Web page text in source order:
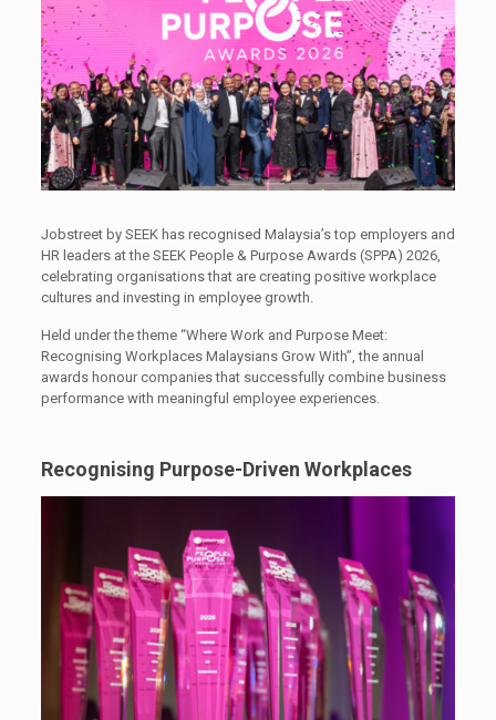
Jobstreet by SEEK has recognised Malaysia’s top employers and
HR leaders at the SEEK People & Purpose Awards (SPPA) 2026,
celebrating organisations that are creating positive workplace
cultures and investing in employee growth.
Held under the theme “Where Work and Purpose Meet:
Recognising Workplaces Malaysians Grow With”, the annual
awards honour companies that successfully combine business
performance with meaningful employee experiences.
Recognising Purpose-Driven Workplaces